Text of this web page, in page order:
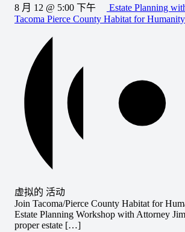
8 月 12 @ 5:00 下午
Estate Planning
Tacoma Pierce County Habitat for Humanity
虚拟的 活动
Join Tacoma/Pierce County Habitat for
Estate Planning Workshop with Attorney
proper estate […]